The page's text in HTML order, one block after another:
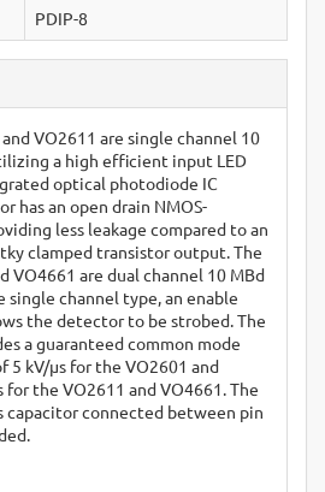
PDIP-8
VO2611 are single channel 10
a high efficient input LED
optical photodiode IC
has an open drain NMOS-
less leakage compared to an
clamped transistor output. The
VO4661 are dual channel 10 MBd
single channel type, an enable
the detector to be strobed. The
a guaranteed common mode
kV/μs for the VO2601 and
for the VO2611 and VO4661. The
capacitor connected between pin